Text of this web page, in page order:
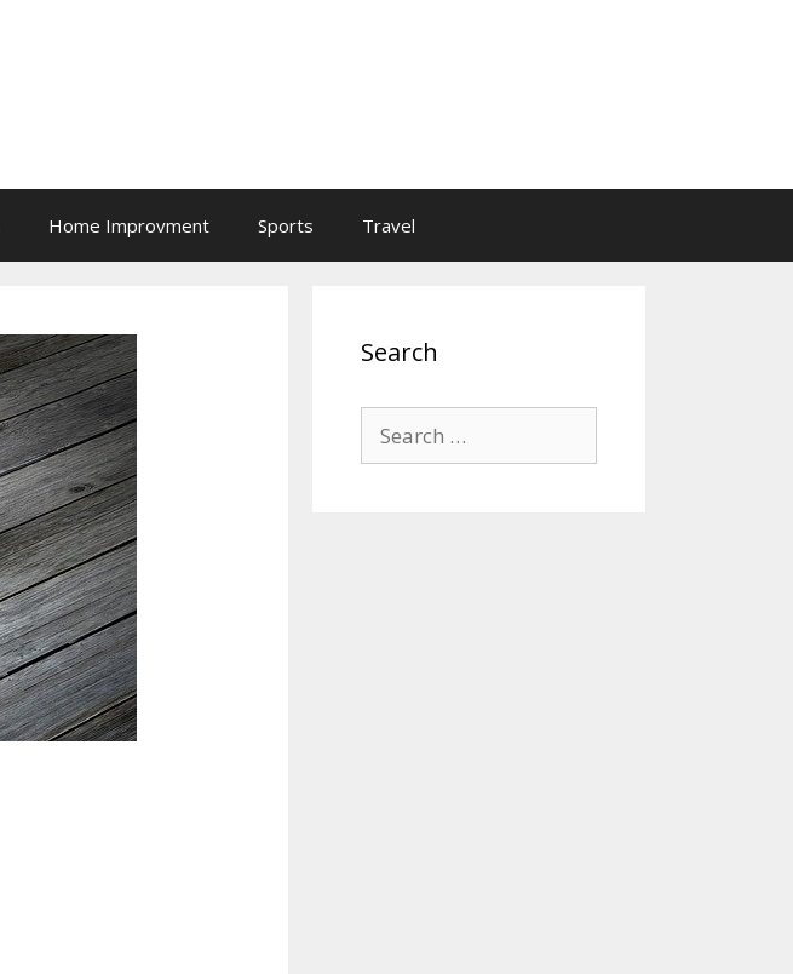
Home Improvment Sports Travel
Search
for: